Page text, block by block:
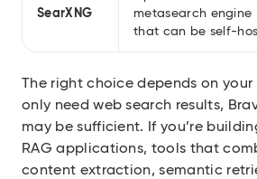
SearXNG
metasearch engine
that can be self-
The right choice depends on your
only need web search results,
may be sufficient. If you’re
RAG applications, tools that
content extraction, semantic